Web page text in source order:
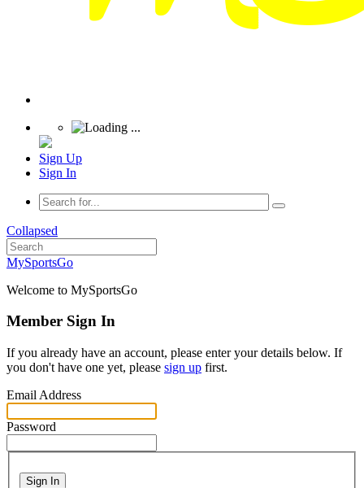
Sign Up
Sign In
Collapsed
MySportsGo
Welcome to MySportsGo
Member Sign In
If you already have an account, please enter your details below. If
you don't have one yet, please sign up first.
Email Address
Password
Sign In